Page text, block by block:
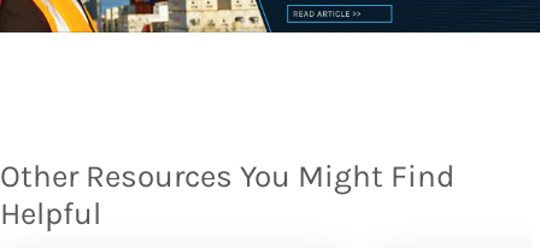
Other Resources You Might Find
Helpful